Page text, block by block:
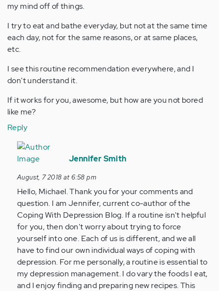
my mind off of things.
I try to eat and bathe everyday, but not at the same time
each day, not for the same reasons, or at same places,
etc.
I see this routine recommendation everywhere, and I
don't understand it.
If it works for you, awesome, but how are you not bored
like me?
Reply
In
reply
Routine
can't
help
me,
…
by
Anonymous
(not
verified)
Jennifer Smith
August, 7 2018 at 6:58 pm
Hello, Michael. Thank you for your comments and
question. I am Jennifer, current co-author of the
Coping With Depression Blog. If a routine isn't helpful
for you, then don't worry about trying to force
yourself into one. Each of us is different, and we all
have to find our own individual ways of coping with
depression. For me personally, a routine is essential to
my depression management. I do vary the foods I eat,
and I enjoy finding and preparing new recipes. This